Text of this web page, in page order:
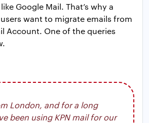
Google Mail. That’s why a
want to migrate emails from
Account. One of the queries
London, and for a long
been using KPN mail for our